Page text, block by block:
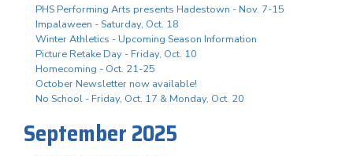
PHS Performing Arts presents Hadestown - Nov. 7-15
Impalaween - Saturday, Oct. 18
Winter Athletics - Upcoming Season Information
Picture Retake Day - Friday, Oct. 10
Homecoming - Oct. 21-25
October Newsletter now available!
No School - Friday, Oct. 17 & Monday, Oct. 20
September 2025